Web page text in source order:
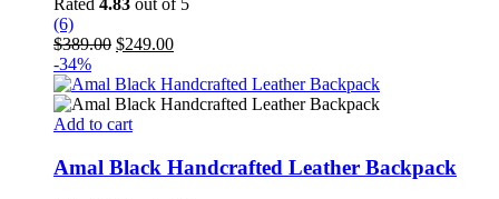
Rated 4.83 out of 5
(6)
$389.00 Original
was:
$389.00.
$249.00Current
is:
$249.00.
-34%
Add to cart
Amal Black Handcrafted Leather Backpack